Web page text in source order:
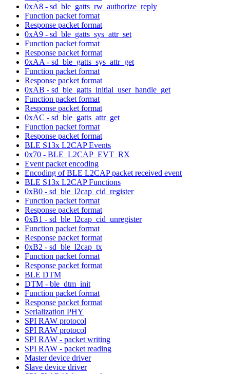
0xA8 - sd_ble_gatts_rw_authorize_reply
Function packet format
Response packet format
0xA9 - sd_ble_gatts_sys_attr_set
Function packet format
Response packet format
0xAA - sd_ble_gatts_sys_attr_get
Function packet format
Response packet format
0xAB - sd_ble_gatts_initial_user_handle_get
Function packet format
Response packet format
0xAC - sd_ble_gatts_attr_get
Function packet format
Response packet format
BLE S13x L2CAP Events
0x70 - BLE_L2CAP_EVT_RX
Event packet encoding
Encoding of BLE L2CAP packet received event
BLE S13x L2CAP Functions
0xB0 - sd_ble_l2cap_cid_register
Function packet format
Response packet format
0xB1 - sd_ble_l2cap_cid_unregister
Function packet format
Response packet format
0xB2 - sd_ble_l2cap_tx
Function packet format
Response packet format
BLE DTM
DTM - ble_dtm_init
Function packet format
Response packet format
Serialization PHY
SPI RAW protocol
SPI RAW protocol
SPI RAW - packet writing
SPI RAW - packet reading
Master device driver
Slave device driver